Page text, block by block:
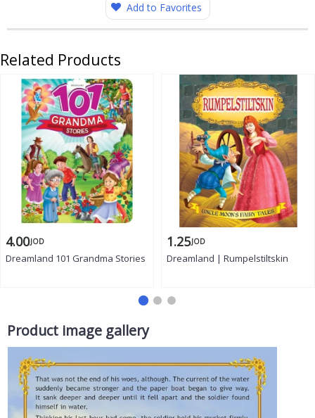
Add to Favorites
Related Products
4.00JOD
Dreamland 101 Grandma Stories
1.25JOD
Dreamland | Rumpelstiltskin
Product image gallery